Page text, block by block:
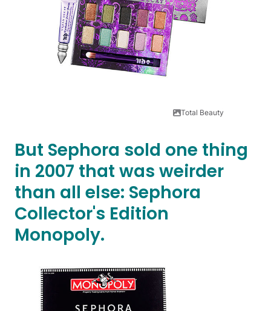
Total Beauty
But Sephora sold one thing
in 2007 that was weirder
than all else: Sephora
Collector's Edition
Monopoly.